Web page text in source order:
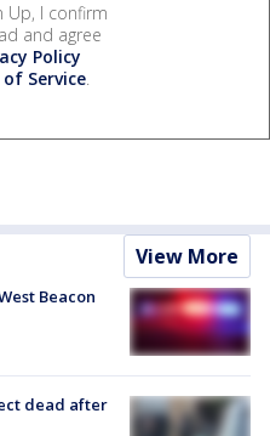
Up, I confirm
and agree
Policy
Service.
View More
Beacon
dead after